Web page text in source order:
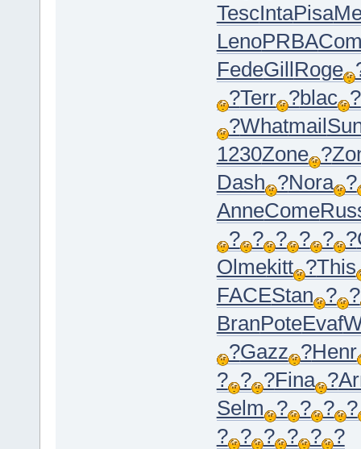
TescIntaPisa
LenoPRBA
FedeGillRoge
?Terr ?blac ?
?Whatmail
1230Zone ?
Dash ?Nora ?
AnneCome
? ? ? ? ? ?
Olmekitt ?This
FACEStan ? ?
BranPoteEvaf
?Gazz ?Henr
? ? ?Fina ?
Selm ? ? ? ?
? ? ? ? ? ?